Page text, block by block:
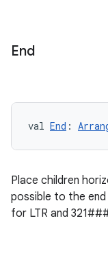
End
val End :
Place children
possible to the
for LTR and